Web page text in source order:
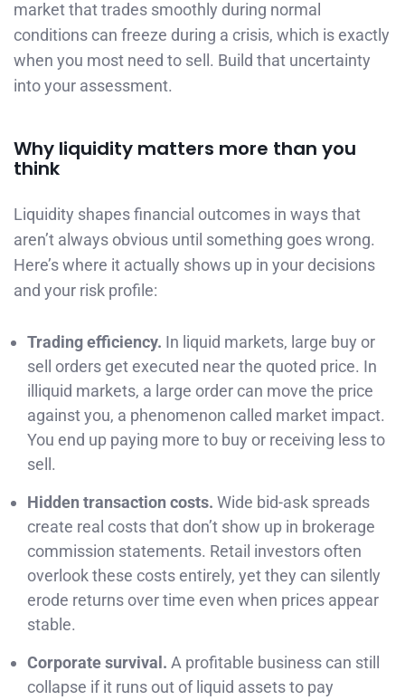
market that trades smoothly during normal
conditions can freeze during a crisis, which is exactly
when you most need to sell. Build that uncertainty
into your assessment.
Why liquidity matters more than you
think
Liquidity shapes financial outcomes in ways that
aren’t always obvious until something goes wrong.
Here’s where it actually shows up in your decisions
and your risk profile:
Trading efficiency. In liquid markets, large buy or
sell orders get executed near the quoted price. In
illiquid markets, a large order can move the price
against you, a phenomenon called market impact.
You end up paying more to buy or receiving less to
sell.
Hidden transaction costs. Wide bid-ask spreads
create real costs that don’t show up in brokerage
commission statements. Retail investors often
overlook these costs entirely, yet they can silently
erode returns over time even when prices appear
stable.
Corporate survival. A profitable business can still
collapse if it runs out of liquid assets to pay